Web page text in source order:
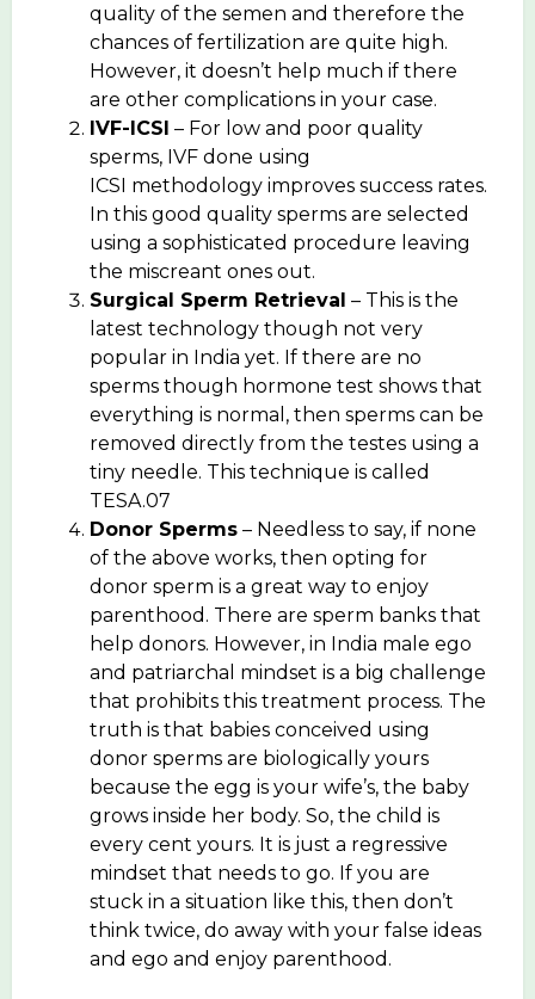
quality of the semen and therefore the
chances of fertilization are quite high.
However, it doesn’t help much if there
are other complications in your case.
IVF-ICSI – For low and poor quality
sperms, IVF done using
ICSI methodology improves success rates.
In this good quality sperms are selected
using a sophisticated procedure leaving
the miscreant ones out.
Surgical Sperm Retrieval – This is the
latest technology though not very
popular in India yet. If there are no
sperms though hormone test shows that
everything is normal, then sperms can be
removed directly from the testes using a
tiny needle. This technique is called
TESA.07
Donor Sperms – Needless to say, if none
of the above works, then opting for
donor sperm is a great way to enjoy
parenthood. There are sperm banks that
help donors. However, in India male ego
and patriarchal mindset is a big challenge
that prohibits this treatment process. The
truth is that babies conceived using
donor sperms are biologically yours
because the egg is your wife’s, the baby
grows inside her body. So, the child is
every cent yours. It is just a regressive
mindset that needs to go. If you are
stuck in a situation like this, then don’t
think twice, do away with your false ideas
and ego and enjoy parenthood.